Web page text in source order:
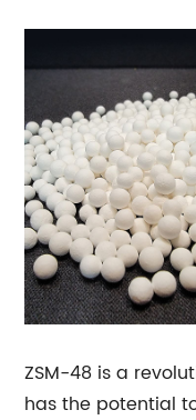
ZSM-48 is a
has the potential